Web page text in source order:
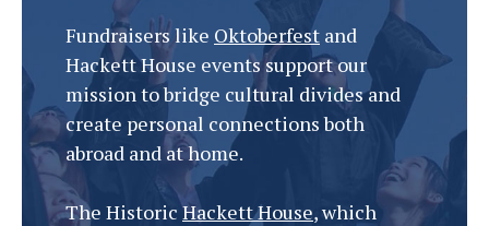
Fundraisers like Oktoberfest and
Hackett House events support our
mission to bridge cultural divides and
create personal connections both
abroad and at home.
The HistoricHackett House, which